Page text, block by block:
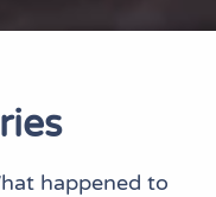
happened to